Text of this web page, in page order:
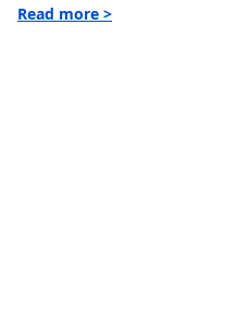
Read more >